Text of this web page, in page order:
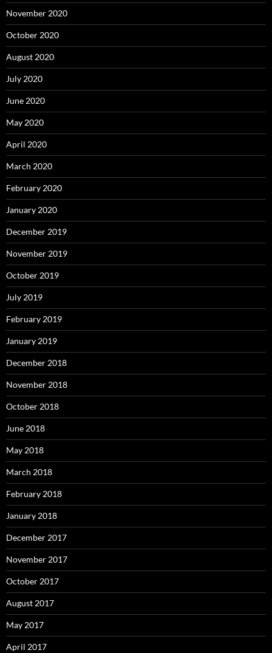
November 2020
October 2020
August 2020
July 2020
June 2020
May 2020
April 2020
March 2020
February 2020
January 2020
December 2019
November 2019
October 2019
July 2019
February 2019
January 2019
December 2018
November 2018
October 2018
June 2018
May 2018
March 2018
February 2018
January 2018
December 2017
November 2017
October 2017
August 2017
May 2017
April 2017